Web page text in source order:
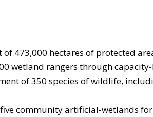
473,000 hectares of protected
wetland rangers through
of 350 species of wildlife,
community artificial-wetlands